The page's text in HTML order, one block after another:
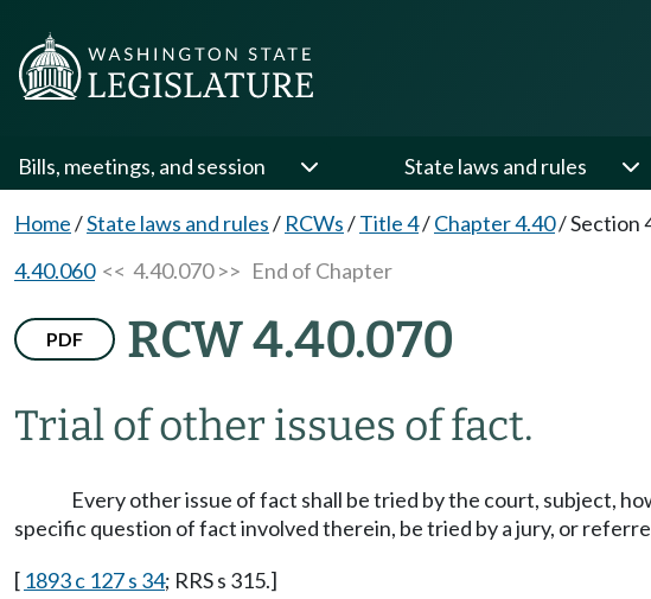
Bills, meetings, and session State laws and rules
Home/State laws and rules/ RCWs/Title 4/Chapter 4.40/Section
4.40.060<< 4.40.070 >> End of Chapter
PDF RCW 4.40.070
Trial of other issues of fact.
Every other issue of fact shall be tried by the court, subject,
specific question of fact involved therein, be tried by a jury, or
[ 1893 c 127 s 34; RRS s 315.]